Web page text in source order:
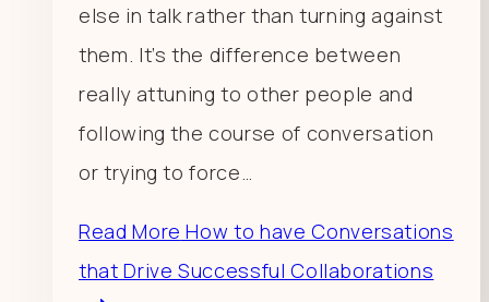
else in talk rather than turning against
them. It’s the difference between
really attuning to other people and
following the course of conversation
or trying to force…
Read More How to have Conversations
that Drive Successful Collaborations